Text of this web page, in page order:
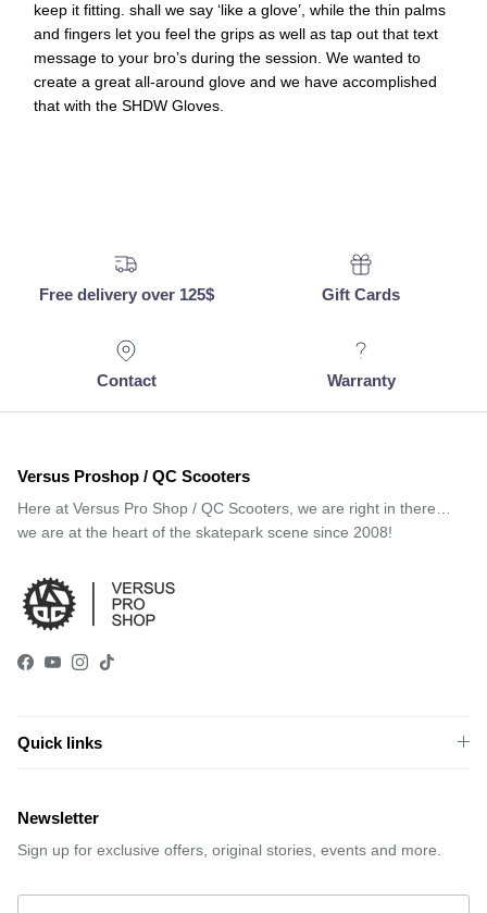
keep it fitting. shall we say ‘like a glove’, while the thin palms
and fingers let you feel the grips as well as tap out that text
message to your bro’s during the session. We wanted to
create a great all-around glove and we have accomplished
that with the SHDW Gloves.
Free delivery over 125$ Gift Cards
Contact Warranty
Versus Proshop / QC Scooters
Here at Versus Pro Shop / QC Scooters, we are right in there…
we are at the heart of the skatepark scene since 2008!
Facebook
YouTube
Instagram
TikTok
Quick links
Newsletter
Sign up for exclusive offers, original stories, events and more.